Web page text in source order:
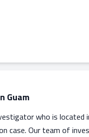
Guam
who is
case. Our team of